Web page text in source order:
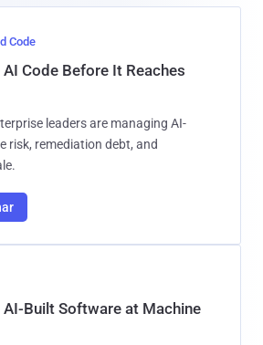
Code
Code Before It Reaches
leaders are managing AI-
risk, remediation debt, and
AI-Built Software at Machine